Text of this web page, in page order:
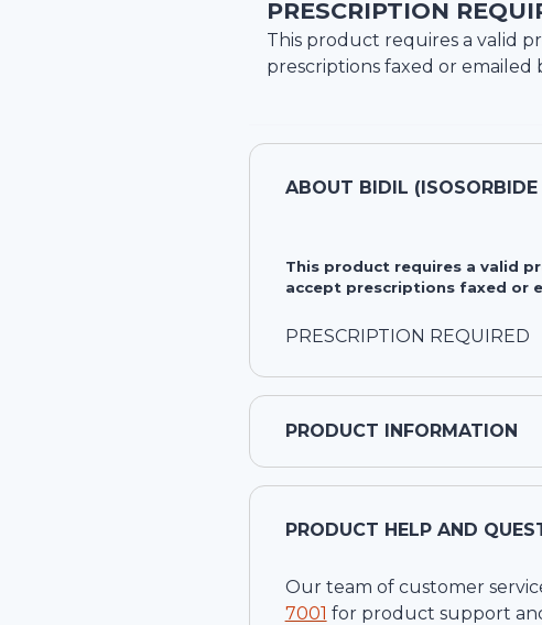
PRESCRIPTION
This product requires a valid
prescriptions faxed or emailed
ABOUT BIDIL
This product requires a valid
accept prescriptions faxed or
PRESCRIPTION REQUIRED
PRODUCT INFORMATION
PRODUCT HELP AND
Our team of customer
7001 for product support